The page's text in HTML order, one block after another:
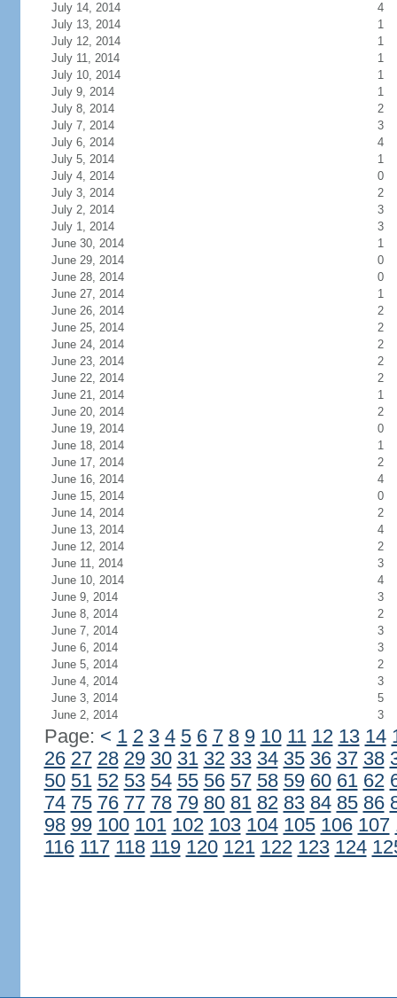
July 14, 2014
4
July 13, 2014
1
July 12, 2014
1
July 11, 2014
1
July 10, 2014
1
July 9, 2014
1
July 8, 2014
2
July 7, 2014
3
July 6, 2014
4
July 5, 2014
1
July 4, 2014
0
July 3, 2014
2
July 2, 2014
3
July 1, 2014
3
June 30, 2014
1
June 29, 2014
0
June 28, 2014
0
June 27, 2014
1
June 26, 2014
2
June 25, 2014
2
June 24, 2014
2
June 23, 2014
2
June 22, 2014
2
June 21, 2014
1
June 20, 2014
2
June 19, 2014
0
June 18, 2014
1
June 17, 2014
2
June 16, 2014
4
June 15, 2014
0
June 14, 2014
2
June 13, 2014
4
June 12, 2014
2
June 11, 2014
3
June 10, 2014
4
June 9, 2014
3
June 8, 2014
2
June 7, 2014
3
June 6, 2014
3
June 5, 2014
2
June 4, 2014
3
June 3, 2014
5
June 2, 2014
3
Page: < 1 2 3 4 5 6 7 8 9 10 11 12 13 14
26 27 28 29 30 31 32 33 34 35 36 37 38
50 51 52 53 54 55 56 57 58 59 60 61 62
74 75 76 77 78 79 80 81 82 83 84 85 86
98 99 100 101 102 103 104 105 106 107
116 117 118 119 120 121 122 123 124